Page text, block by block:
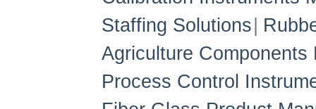
Staffing Solutions
Agriculture Components
Process Control